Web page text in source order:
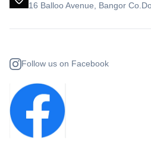
16 Balloo Avenue, Bangor
Follow us on Facebook